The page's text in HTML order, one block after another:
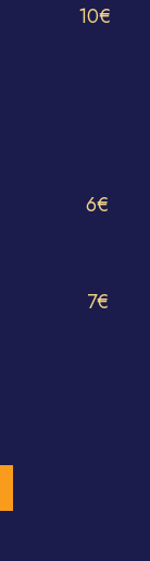
10€
6€
7€